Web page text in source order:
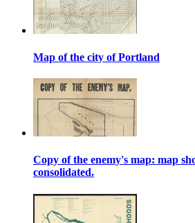
Map of the city of Portland
Copy of the enemy's map: map
consolidated.